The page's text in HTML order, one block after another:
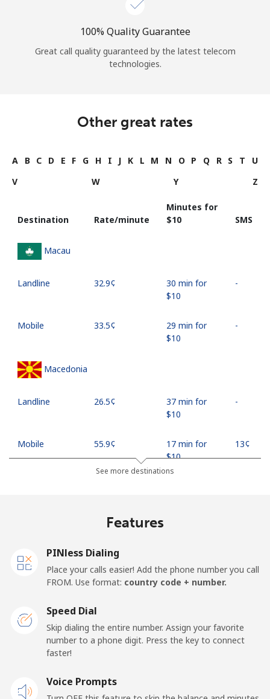
100% Quality Guarantee
Great call quality guaranteed by the latest telecom
technologies.
Other great rates
A B C D E F G H I J K L M N O P Q R S T
U
V
W Y Z
Destination Rate/minute
Minutes for
⁦$10⁩
SMS
Macau
Landline ⁦32.9¢⁩
30 min for
⁦$10⁩
-
Mobile ⁦33.5¢⁩
29 min for
⁦$10⁩
-
Macedonia
Landline ⁦26.5¢⁩
37 min for
⁦$10⁩
-
Mobile ⁦55.9¢⁩
17 min for
⁦$10⁩
⁦13¢⁩
⁦81.9¢⁩
Mobile ⁦88.5¢⁩
⁦$10⁩
Malawi
Landline ⁦57.9¢⁩
17 min for
-
⁦57.9¢⁩
⁦$10⁩
See more destinations
Features
PINless Dialing
Place your calls easier! Add the phone number you call
FROM. Use format: country code + number.
Speed Dial
Skip dialing the entire number. Assign your favorite
number to a phone digit. Press the key to connect
faster!
Voice Prompts